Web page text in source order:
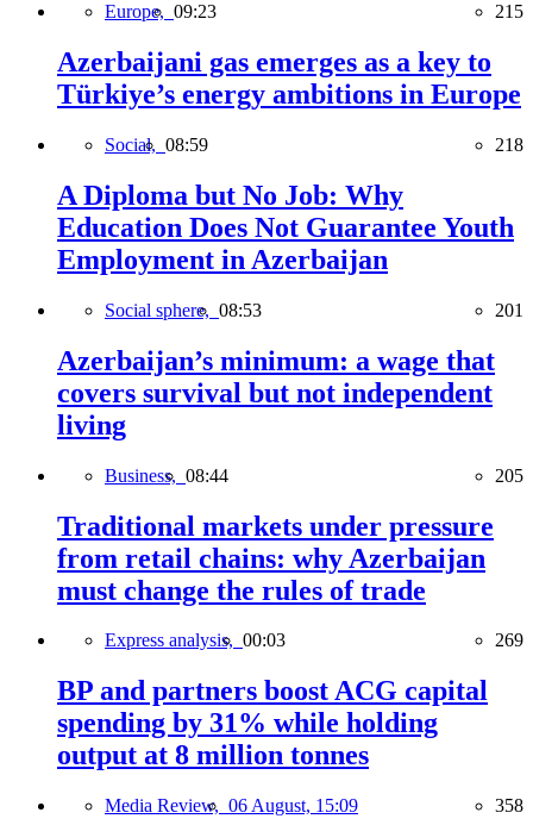
Europe, 09:23 215
Azerbaijani gas emerges as a key to
Türkiye’s energy ambitions in Europe
Social, 08:59 218
A Diploma but No Job: Why
Education Does Not Guarantee Youth
Employment in Azerbaijan
Social sphere, 08:53 201
Azerbaijan’s minimum: a wage that
covers survival but not independent
living
Business, 08:44 205
Traditional markets under pressure
from retail chains: why Azerbaijan
must change the rules of trade
Express analysis, 00:03 269
BP and partners boost ACG capital
spending by 31% while holding
output at 8 million tonnes
Media Review, 06 August, 15:09 358